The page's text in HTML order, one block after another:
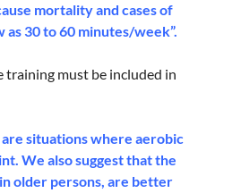
mortality and cases of
as 30 to 60 minutes/week”.
training must be included in
situations where aerobic
We also suggest that the
older persons, are better